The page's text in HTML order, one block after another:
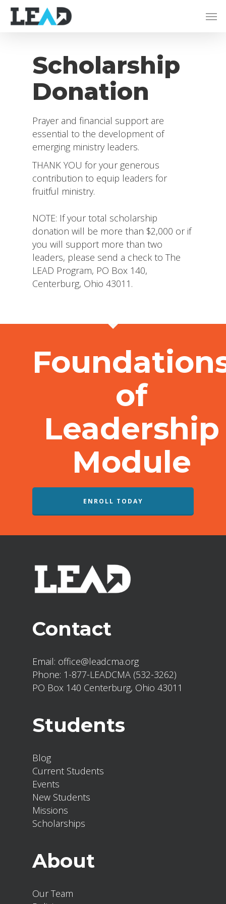
Scholarship
Donation
Prayer and financial support are
essential to the development of
emerging ministry leaders.
THANK YOU for your generous
contribution to equip leaders for
fruitful ministry.
NOTE: If your total scholarship
donation will be more than $2,000 or if
you will support more than two
leaders, please send a check to The
LEAD Program, PO Box 140,
Centerburg, Ohio 43011.
of
Leadership
Module
ENROLL TODAY
Contact
Email: office@leadcma.org
Phone: 1-877-LEADCMA (532-3262)
PO Box 140 Centerburg, Ohio 43011
Students
Blog
Current Students
Events
New Students
Missions
Scholarships
About
Our Team